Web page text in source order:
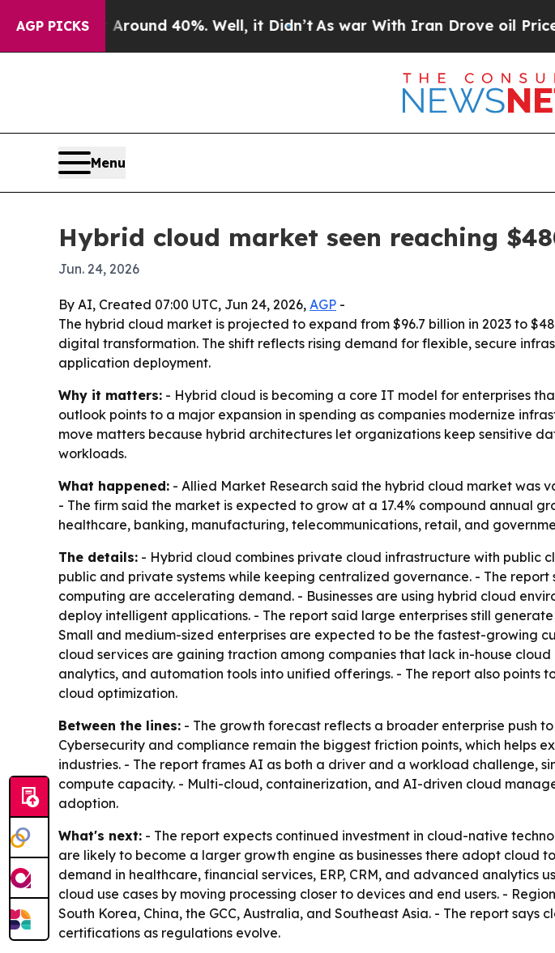
AGP PICKS
Floor Around 40%. Well, it Didn’tAs war With Iran Drove oil Prices
Menu
Hybrid cloud market seen reaching
Jun. 24, 2026
By AI, Created 07:00 UTC, Jun 24, 2026, AGP -
The hybrid cloud market is projected to expand from $96.7 billion in 2023 to
digital transformation. The shift reflects rising demand for flexible, secure
application deployment.
Why it matters: - Hybrid cloud is becoming a core IT model for enterprises
outlook points to a major expansion in spending as companies modernize
move matters because hybrid architectures let organizations keep sensitive
workloads.
What happened: - Allied Market Research said the hybrid cloud market was
- The firm said the market is expected to grow at a 17.4% compound annual
healthcare, banking, manufacturing, telecommunications, retail, and
The details: - Hybrid cloud combines private cloud infrastructure with public
public and private systems while keeping centralized governance. - The
computing are accelerating demand. - Businesses are using hybrid cloud
deploy intelligent applications. - The report said large enterprises still
Small and medium-sized enterprises are expected to be the fastest-growing
cloud services are gaining traction among companies that lack in-house
analytics, and automation tools into unified offerings. - The report also points
cloud optimization.
Between the lines: - The growth forecast reflects a broader enterprise push
Cybersecurity and compliance remain the biggest friction points, which helps
industries. - The report frames AI as both a driver and a workload challenge,
compute capacity. - Multi-cloud, containerization, and AI-driven cloud
adoption.
What's next: - The report expects continued investment in cloud-native
are likely to become a larger growth engine as businesses there adopt cloud
demand in healthcare, financial services, ERP, CRM, and advanced
cloud use cases by moving processing closer to devices and end users. -
South Korea, China, the GCC, Australia, and Southeast Asia. - The report
certifications as regulations evolve.